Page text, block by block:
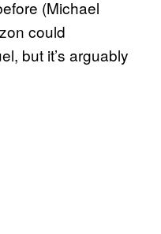
(Michael
could
but it’s arguably